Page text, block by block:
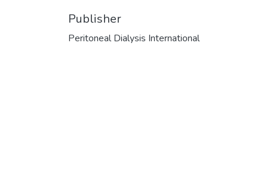
Publisher
Peritoneal Dialysis International